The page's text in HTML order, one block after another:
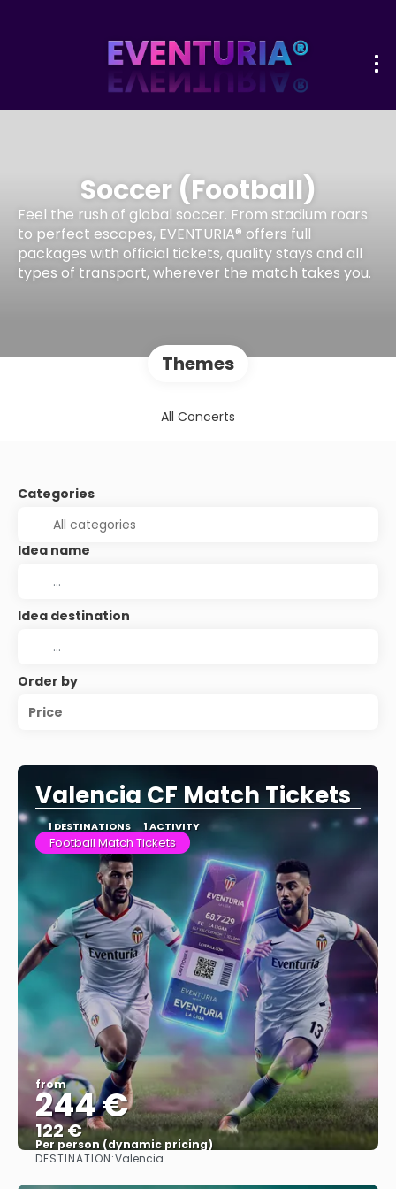
Soccer (Football)
Feel the rush of global soccer. From stadium roars
to perfect escapes, EVENTURIA® offers full
packages with official tickets, quality stays and all
types of transport, wherever the match takes you.
Themes
All Concerts
Categories
Idea name
Idea destination
Order by
Price
Valencia CF Match Tickets
1 DESTINATIONS 1 ACTIVITY
Football Match Tickets
from
244 €
122 €
Per person (dynamic pricing)
DESTINATION:Valencia